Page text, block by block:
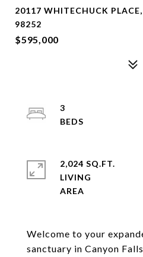
20117 WHITECHUCK
98252
$595,000
Welcome to your
sanctuary in Canyon
3
2,024 SQ.FT.
LIVING